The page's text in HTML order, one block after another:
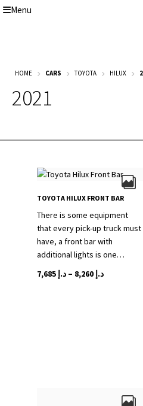
Skip
Skip
Menu
Home
Modifications
Car Modification In Dubai
Toyota Land Cruiser LC76
Lexus LX550d Modifications
Jeep Grand
HOME CARS TOYOTA HILUX
2021
TOYOTA HILUX FRONT BAR
There is some equipment
that every pick-up truck must
have, a front bar with
additional lights is one…
د.إ 7,685 – د.إ 8,260
Price
This